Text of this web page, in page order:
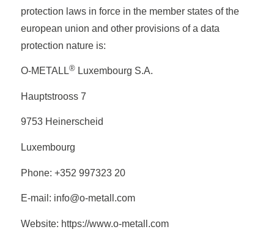
protection laws in force in the member states of the
european union and other provisions of a data
protection nature is:
O-METALL®Luxembourg S.A.
Hauptstrooss 7
9753 Heinerscheid
Luxembourg
Phone: +352 997323 20
E-mail: info@o-metall.com
Website: https://www.o-metall.com